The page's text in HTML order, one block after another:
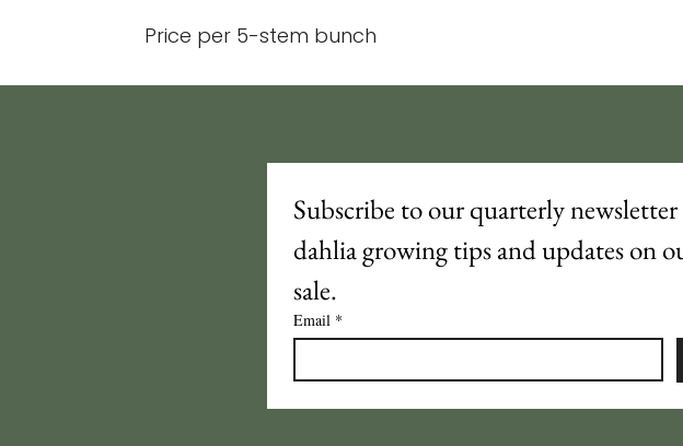
Price per 5-stem bunch
Subscribe to our quarterly newsletter
dahlia growing tips and updates on
sale.
Email *